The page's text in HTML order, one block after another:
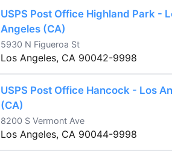
USPS Post Office Highland Park -
Angeles (CA)
5930 N Figueroa St
Los Angeles, CA 90042-9998
USPS Post Office Hancock - Los
(CA)
8200 S Vermont Ave
Los Angeles, CA 90044-9998